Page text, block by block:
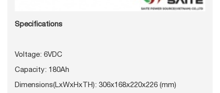
Specifications
Voltage: 6VDC
Capacity: 180Ah
Dimensions(LxWxHxTH): 306x168x220x226 (mm)